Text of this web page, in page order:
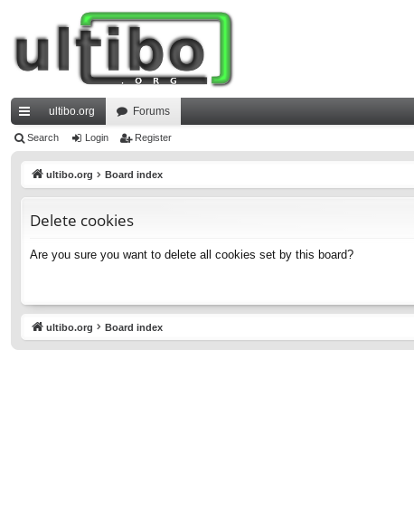
ui
ultibo.org Forums
Search Login Register
ultibo.org Board index
Delete cookies
Are you sure you want to delete all cookies set by this board?
ultibo.org Board index